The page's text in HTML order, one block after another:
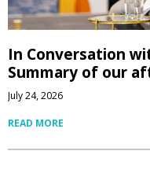
In Conversation
Summary of our
July 24, 2026
READ MORE